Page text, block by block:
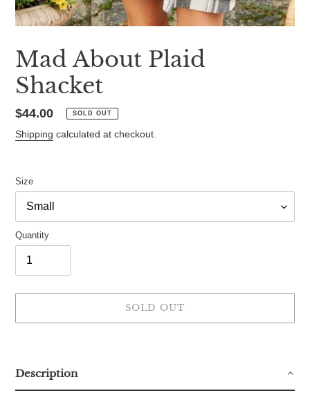
Mad About Plaid
Shacket
Regular
price
$44.00 SOLD OUT
Shipping calculated at checkout.
Size
Quantity
SOLD OUT
to
Description